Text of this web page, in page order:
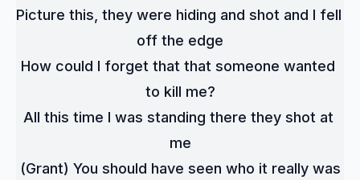
Picture this, they were hiding and shot and I fell
off the edge
How could I forget that that someone wanted
to kill me?
All this time I was standing there they shot at
me
(Grant) You should have seen who it really was